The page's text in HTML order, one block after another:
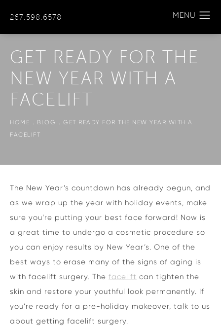
267.598.6578
GET READY FOR THE
NEW YEAR WITH A
FACELIFT
HOME BLOG
GET READY FOR THE NEW YEAR WITH A
FACELIFT
The New Year’s countdown has already begun, and
as we wrap up the year with holiday events, make
sure you’re putting your best face forward! Now is
a great time to undergo a cosmetic procedure so
you can enjoy results by New Year’s. One of the
best ways to erase many of the signs of aging is
with facelift surgery. The facelift can tighten the
skin and restore your youthful look permanently. If
you’re ready for a pre-holiday makeover, talk to us
about getting facelift surgery.